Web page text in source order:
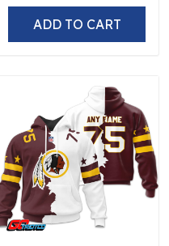
ADD TO CART